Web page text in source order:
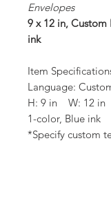
Envelopes
9 x 12 in, Custom
ink
Item
Language:
H: 9 in W: 12 in
1-color, Blue ink
*Specify custom